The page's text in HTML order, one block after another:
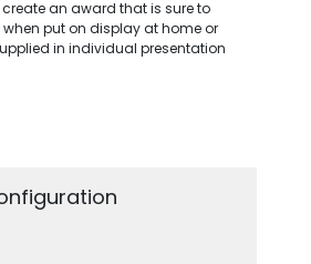
an award that is sure to
put on display at home or
in individual presentation